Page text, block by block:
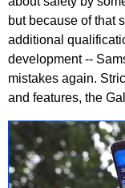
but because of that
additional
development --
mistakes again.
and features, the